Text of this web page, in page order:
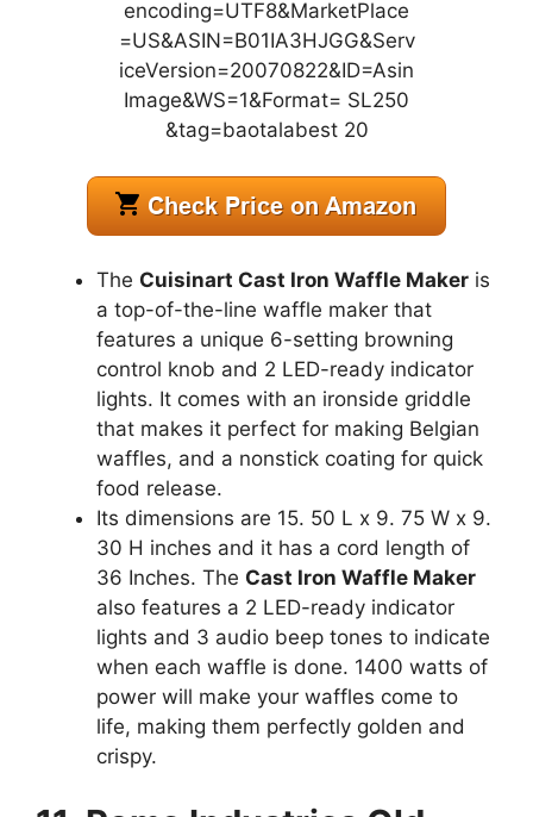
The Cuisinart Cast Iron Waffle Maker is
a top-of-the-line waffle maker that
features a unique 6-setting browning
control knob and 2 LED-ready indicator
lights. It comes with an ironside griddle
that makes it perfect for making Belgian
waffles, and a nonstick coating for quick
food release.
Its dimensions are 15. 50 L x 9. 75 W x 9.
30 H inches and it has a cord length of
36 Inches. The Cast Iron Waffle Maker
also features a 2 LED-ready indicator
lights and 3 audio beep tones to indicate
when each waffle is done. 1400 watts of
power will make your waffles come to
life, making them perfectly golden and
crispy.